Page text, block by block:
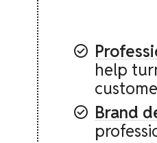
help
Brand